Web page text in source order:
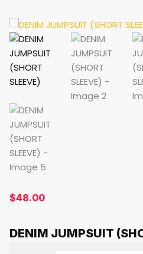
$48.00
DENIM JUMPSUIT